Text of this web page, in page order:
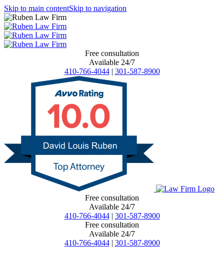
Skip to main contentSkip to navigation
Free consultation
Available 24/7
410-766-4044 | 301-587-8900
Free consultation
Available 24/7
410-766-4044 | 301-587-8900
Free consultation
Available 24/7
410-766-4044 | 301-587-8900